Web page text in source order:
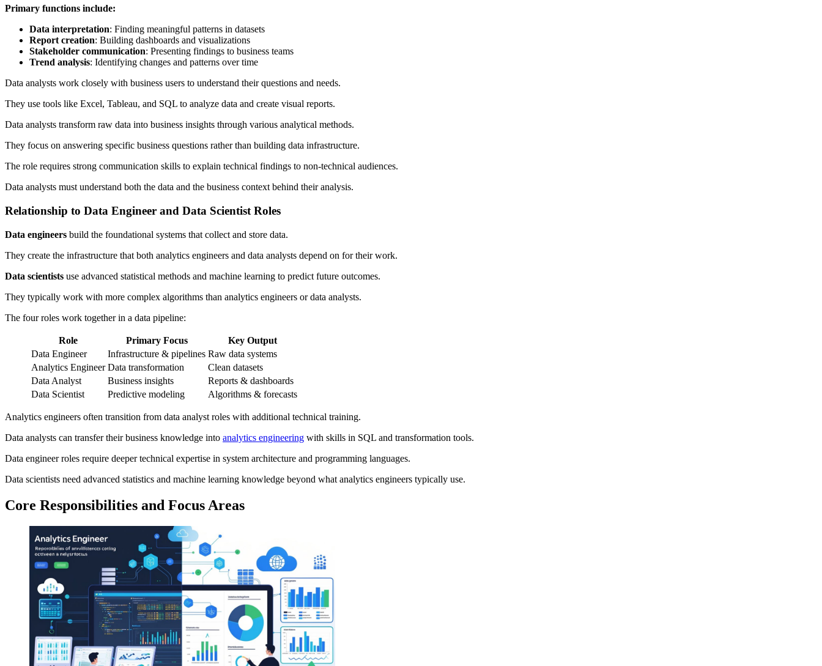
Primary functions include:
Data interpretation: Finding meaningful patterns in datasets
Report creation: Building dashboards and visualizations
Stakeholder communication: Presenting findings to business teams
Trend analysis: Identifying changes and patterns over time
Data analysts work closely with business users to understand their questions and needs.
They use tools like Excel, Tableau, and SQL to analyze data and create visual reports.
Data analysts transform raw data into business insights through various analytical methods.
They focus on answering specific business questions rather than building data infrastructure.
The role requires strong communication skills to explain technical findings to non-technical audiences.
Data analysts must understand both the data and the business context behind their analysis.
Relationship to Data Engineer and Data Scientist Roles
Data engineers build the foundational systems that collect and store data.
They create the infrastructure that both analytics engineers and data analysts depend on for their work.
Data scientists use advanced statistical methods and machine learning to predict future outcomes.
They typically work with more complex algorithms than analytics engineers or data analysts.
The four roles work together in a data pipeline:
Role Primary Focus
Key Output
Data Engineer
Infrastructure & pipelines Raw data systems
Analytics Engineer Data transformation
Clean datasets
Data Analyst
Business insights
Reports & dashboards
Data Scientist
Predictive modeling Algorithms & forecasts
Analytics engineers often transition from data analyst roles with additional technical training.
Data analysts can transfer their business knowledge into analytics engineering with skills in SQL and transformation tools.
Data engineer roles require deeper technical expertise in system architecture and programming languages.
Data scientists need advanced statistics and machine learning knowledge beyond what analytics engineers typically use.
Core Responsibilities and Focus Areas